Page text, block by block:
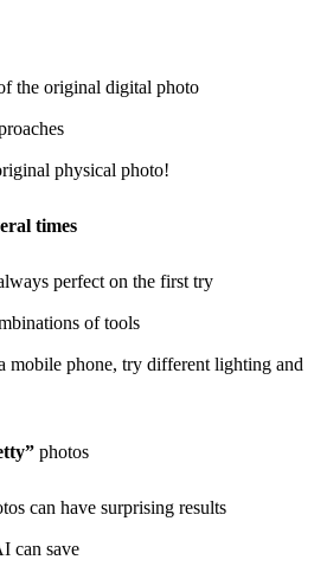
the original digital photo
physical photo!
times
perfect on the first try
of tools
mobile phone, try different lighting and
photos
can have surprising results
can save